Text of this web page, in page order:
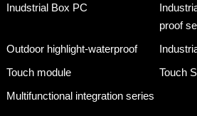
Inudstrial Box PC
proof
Outdoor highlight-waterproof
Touch module
Touch
Multifunctional integration series